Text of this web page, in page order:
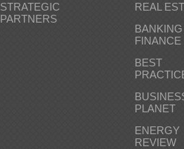
STRATEGIC
PARTNERS
REAL
BANKING
FINANCE
BEST
PLANET
ENERGY
REVIEW